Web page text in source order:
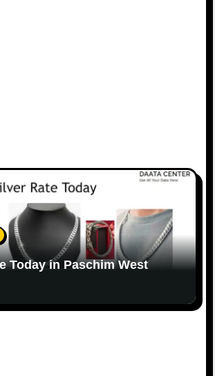
Today in Paschim West